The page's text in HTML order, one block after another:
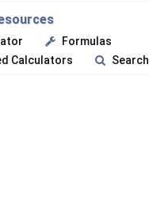
Formulas
Calculators
Search